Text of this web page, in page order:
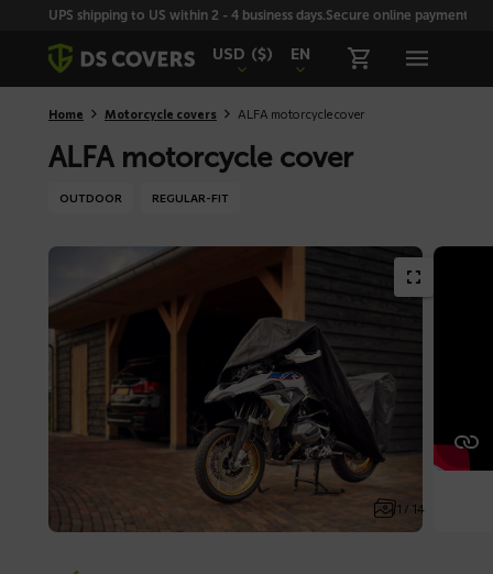
SkiplinksUPS shipping to US within 2 - 4 business days.Secure online payment
USD ($) EN
Home Motorcycle covers ALFA motorcycle cover
ALFA motorcycle cover
OUTDOOR REGULAR-FIT
1 / 14